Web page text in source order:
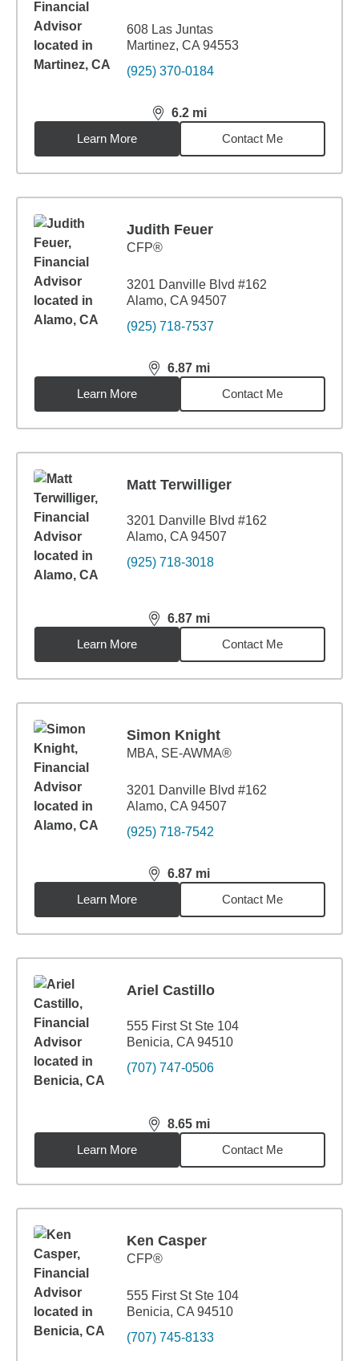
608 Las Juntas
Martinez, CA 94553
(925) 370-0184
6.2 mi
distance,6.2miles
Learn More
Contact Me
Judith Feuer
CFP®
3201 Danville Blvd #162
Alamo, CA 94507
(925) 718-7537
6.87 mi
distance,6.87miles
Learn More
Contact Me
Matt Terwilliger
3201 Danville Blvd #162
Alamo, CA 94507
(925) 718-3018
6.87 mi
distance,6.87miles
Learn More
Contact Me
Simon Knight
MBA, SE-AWMA®
3201 Danville Blvd #162
Alamo, CA 94507
(925) 718-7542
6.87 mi
distance,6.87miles
Learn More
Contact Me
Ariel Castillo
555 First St Ste 104
Benicia, CA 94510
(707) 747-0506
8.65 mi
distance,8.65miles
Learn More
Contact Me
Ken Casper
CFP®
555 First St Ste 104
Benicia, CA 94510
(707) 745-8133